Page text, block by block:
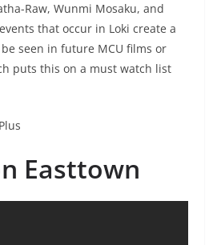
Raw, Wunmi Mosaku, and
that occur in Loki create a
seen in future MCU films or
puts this on a must watch list
Easttown